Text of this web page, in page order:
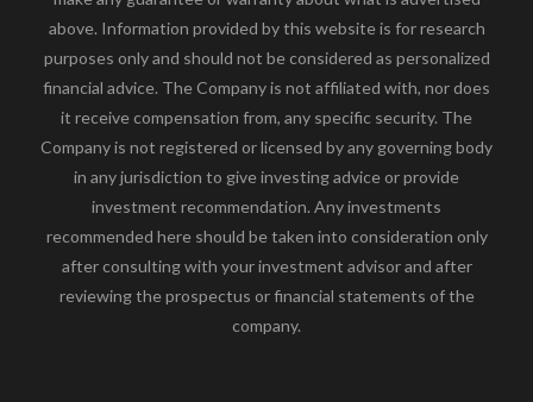
above. Information provided by this website is for research
purposes only and should not be considered as personalized
financial advice. The Company is not affiliated with, nor does
it receive compensation from, any specific security. The
Company is not registered or licensed by any governing body
in any jurisdiction to give investing advice or provide
investment recommendation. Any investments
recommended here should be taken into consideration only
after consulting with your investment advisor and after
reviewing the prospectus or financial statements of the
company.